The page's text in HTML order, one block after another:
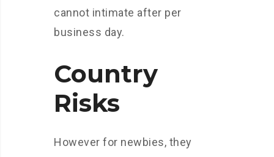
cannot intimate after per
business day.
Country
Risks
However for newbies, they